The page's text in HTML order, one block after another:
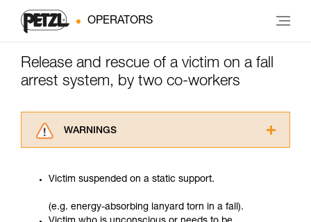
OPERATORS
Release and rescue of a victim on a fall
arrest system, by two co-workers
WARNINGS
advice itself. You must have already read and
for Use to be able to understand this
Victim suspended on a static support.
(e.g. energy-absorbing lanyard torn in a fall).